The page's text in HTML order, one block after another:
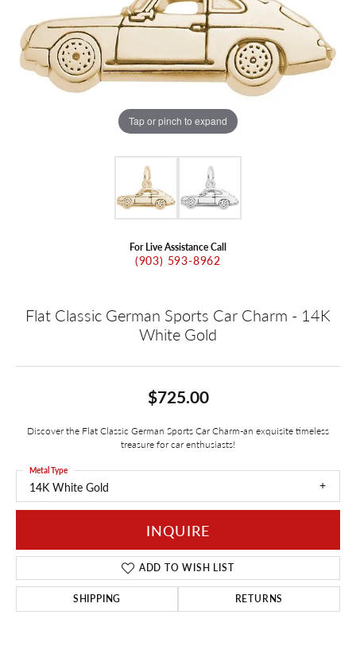
Tap or pinch to expand
For Live Assistance Call
(903) 593-8962
Flat Classic German Sports Car Charm - 14K
White Gold
$725.00
Discover the Flat Classic German Sports Car Charm-an exquisite timeless
treasure for car enthusiasts!
14K White Gold
Metal Type
INQUIRE
ADD TO WISH LIST
SHIPPING RETURNS